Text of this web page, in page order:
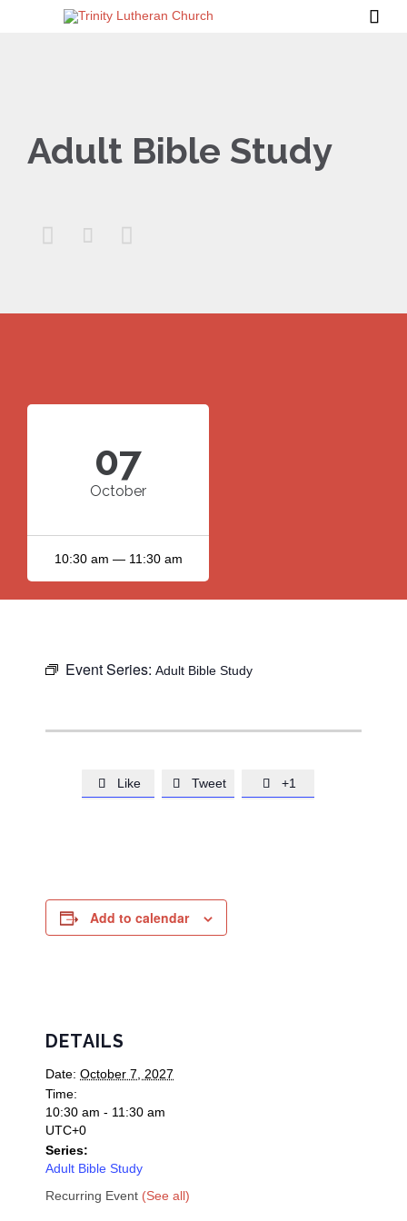

Adult Bible Study
  
07
October
10:30 am — 11:30 am
Event Series: Adult Bible Study
 Like  Tweet  +1
Add to calendar
DETAILS
Date: October 7, 2027
Time:
10:30 am - 11:30 am
UTC+0
Series:
Adult Bible Study
Recurring Event (See all)